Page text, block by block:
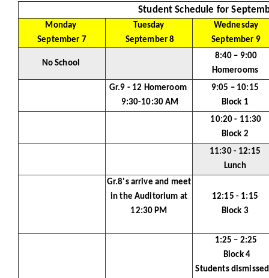
Student Schedule for
Monday
September 7
Tuesday
September 8
Wednesday
September 9
No School
8:40 – 9:00
Homerooms
Gr.9 - 12 Homeroom
9:30-10:30 AM
9:05 – 10:15
Block 1
10:20 - 11:30
Block 2
11:30 - 12:15
Lunch
Gr.8's arrive and meet
in the Auditorium at
12:30 PM
12:15 - 1:15
Block 3
1:25 – 2:25
Block 4
Students